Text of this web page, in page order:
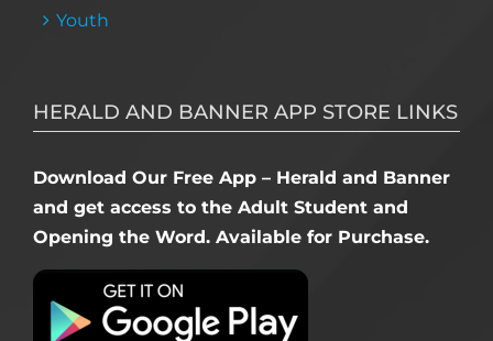
Youth
HERALD AND BANNER APP STORE LINKS
Download Our Free App – Herald and Banner
and get access to the Adult Student and
Opening the Word. Available for Purchase.